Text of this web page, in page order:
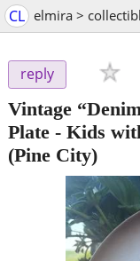
CL elmira >
reply
Vintage
Plate - Kids
(Pine City)